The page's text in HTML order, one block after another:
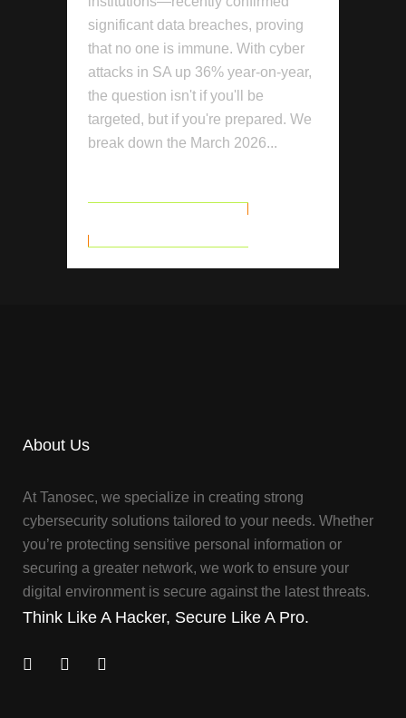
significant data breaches, proving
that no one is immune. With cyber
attacks in SA up 36% year-on-year,
the question isn't if you'll be
targeted, but if you're prepared. We
break down the March 2026...
About Us
At Tanosec, we specialize in creating strong
cybersecurity solutions tailored to your needs. Whether
you’re protecting sensitive personal information or
securing a greater network, we work to ensure your
digital environment is secure against the latest threats.
Think Like A Hacker, Secure Like A Pro.